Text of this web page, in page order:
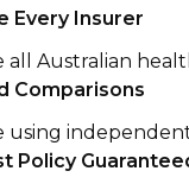
Every Insurer
all Australian
Comparisons
using
Policy